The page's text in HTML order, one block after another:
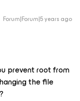
Forum|Forum|5 years ago
prevent root from
the file